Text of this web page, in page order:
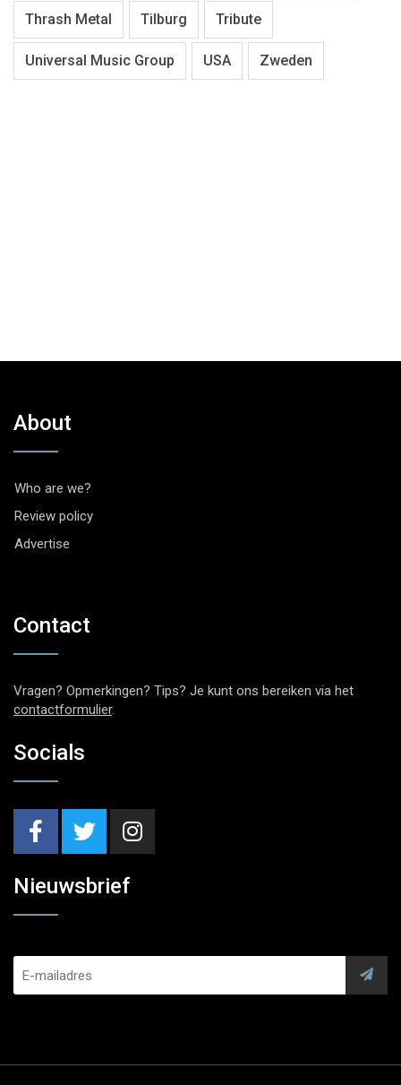
Thrash Metal Tilburg Tribute
Universal Music Group USA Zweden
About
Who are we?
Review policy
Advertise
Contact
Vragen? Opmerkingen? Tips? Je kunt ons bereiken via het
contactformulier.
Socials
Nieuwsbrief